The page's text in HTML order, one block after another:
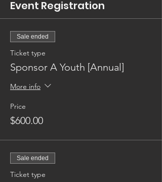
Event Registration
Sale ended
Ticket type
Sponsor A Youth [Annual]
More info
Price
$600.00
Sale ended
Ticket type